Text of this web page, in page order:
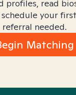
profiles, read
your
referral needed.
Matching